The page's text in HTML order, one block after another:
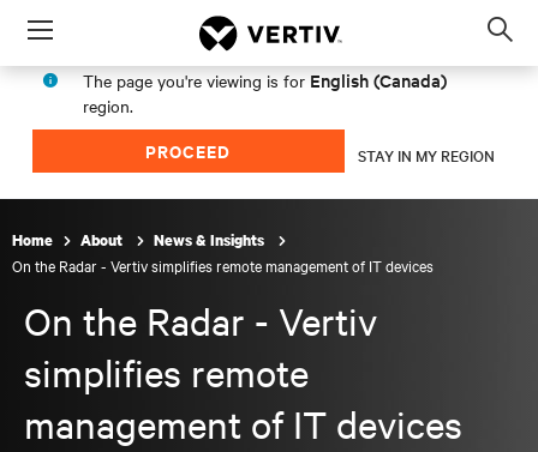
Menu
The page you're viewing is for English (Canada)
region.
PROCEED STAY IN MY REGION
Home About News & Insights
On the Radar - Vertiv simplifies remote management of IT devices
On the Radar - Vertiv
simplifies remote
management of IT devices